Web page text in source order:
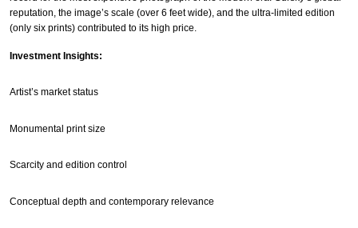
reputation, the image’s scale (over 6 feet wide), and the ultra-limited edition
(only six prints) contributed to its high price.
Investment Insights:
Artist’s market status
Monumental print size
Scarcity and edition control
Conceptual depth and contemporary relevance